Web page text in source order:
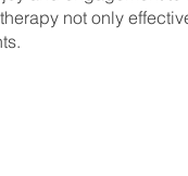
not only